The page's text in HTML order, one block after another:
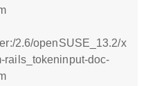
2.6/openSUSE_13.2/x
rails_tokeninput-doc-